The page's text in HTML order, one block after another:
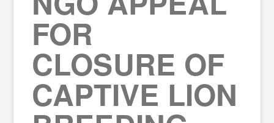
FOR
CLOSURE OF
CAPTIVE LION